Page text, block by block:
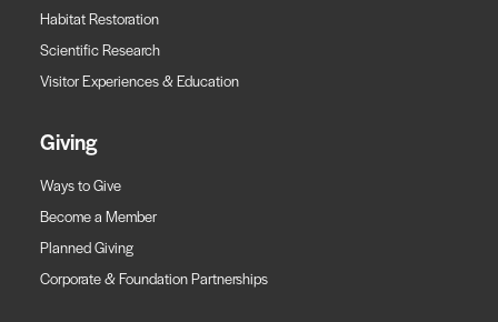
Habitat Restoration
Scientific Research
Visitor Experiences & Education
Giving
Ways to Give
Become a Member
Planned Giving
Corporate & Foundation Partnerships